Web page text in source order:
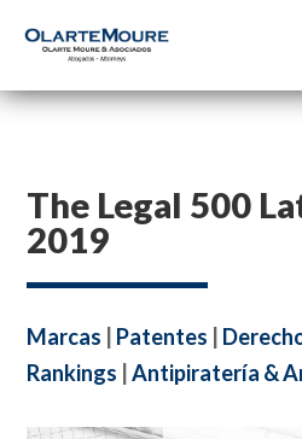
The Legal 500
2019
Marcas Patentes
Rankings |Antipiratería &